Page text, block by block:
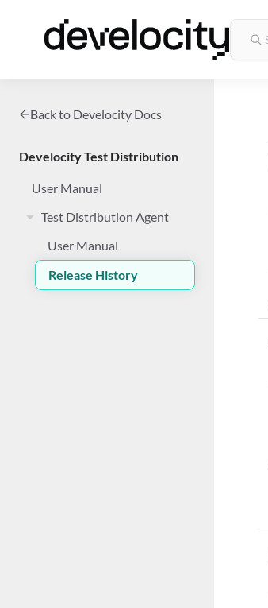
Back to Develocity Docs
Develocity Test Distribution
User Manual
Test Distribution Agent
User Manual
Release History